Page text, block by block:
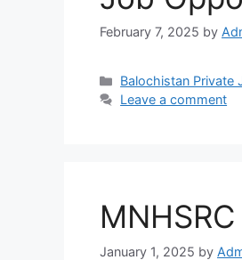
February 7, 2025 by
Categories
Balochistan Private
Leave a comment
January 1, 2025 by